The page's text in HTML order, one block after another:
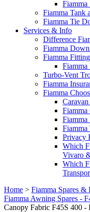
Fiamma
Fiamma Tank
Fiamma Tie
Services & Info
Difference
Fiamma
Fiamma
Fiamma
Turbo-Vent
Fiamma
Fiamma
Fiamma
Privacy
Which
Vivaro
Which
Home > Fiamma Spares &
Fiamma Awning Spares -
Canopy Fabric F45S 400 -